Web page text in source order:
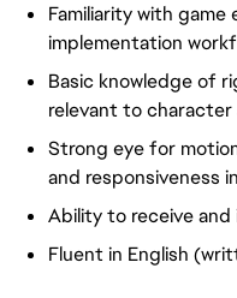
Familiarity with game
implementation
Basic knowledge of
relevant to character
Strong eye for
and responsiveness
Ability to receive
Fluent in English